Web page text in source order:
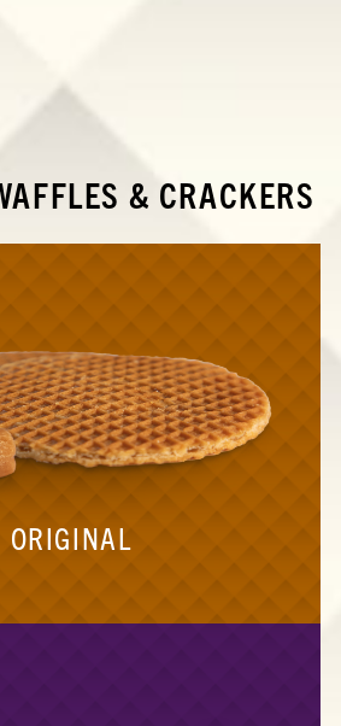
& CRACKERS
ORIGINAL